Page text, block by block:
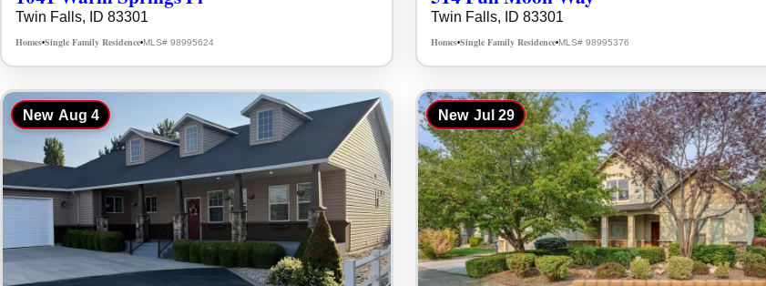
Twin Falls, ID 83301
Homes•Single Family Residence•MLS# 98995624
Twin Falls, ID 83301
Homes•Single Family Residence•MLS# 98995376
New Aug 4 New Jul 29